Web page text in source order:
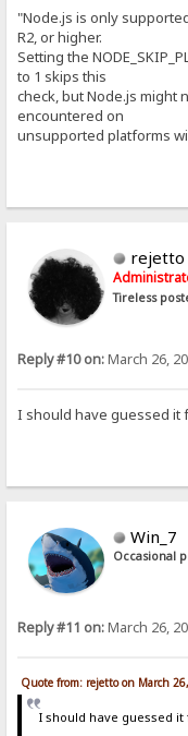
"Node.js is only
R2, or higher.
Setting the
to 1 skips this
check, but Node.js might
encountered on
unsupported platforms
rejetto
Tireless
Reply #10 on:March 26,
I should have guessed it
Win_7
Occasional
Reply #11 on:March 26,
Quote from: rejetto on March
I should have guessed